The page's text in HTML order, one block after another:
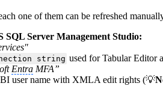
one of them can be refreshed
SQL Server Management Studio:
string used for Tabular Editor
Entra MFA”
user name with XMLA edit rights (💡